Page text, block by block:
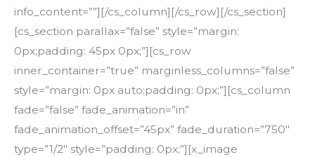
info_content=””][/cs_column][/cs_row][/cs_section]
[cs_section parallax=”false” style=”margin:
0px;padding: 45px 0px;”][cs_row
inner_container=”true” marginless_columns=”false”
style=”margin: 0px auto;padding: 0px;”][cs_column
fade=”false” fade_animation=”in”
fade_animation_offset=”45px” fade_duration=”750″
type=”1/2″ style=”padding: 0px;”][x_image